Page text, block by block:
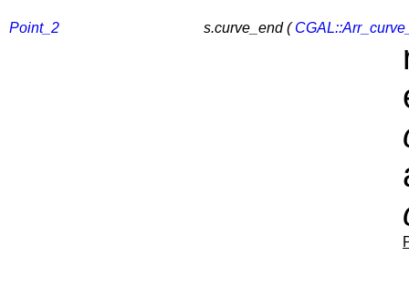
Point_2 s.curve_end (